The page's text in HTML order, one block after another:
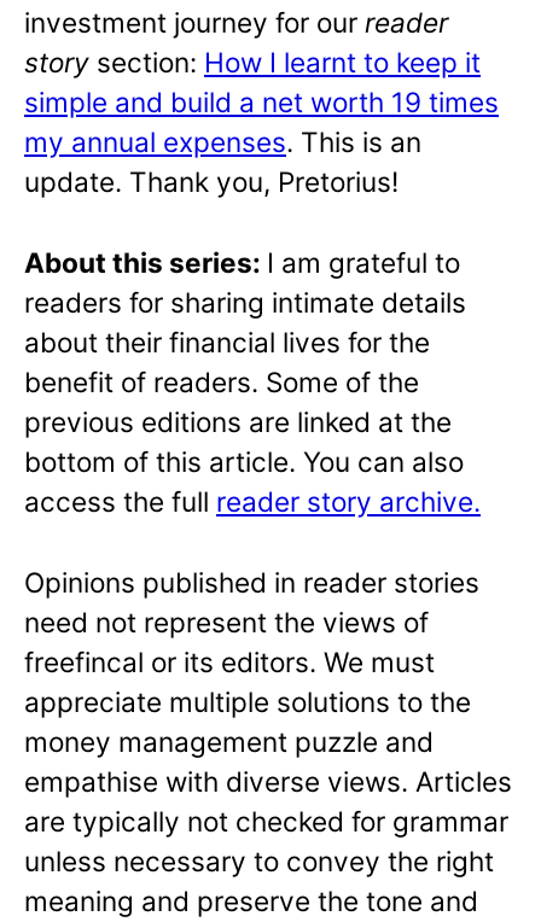
investment journey for our reader
story section: How I learnt to keep it
simple and build a net worth 19 times
my annual expenses. This is an
update. Thank you, Pretorius!
About this series: I am grateful to
readers for sharing intimate details
about their financial lives for the
benefit of readers. Some of the
previous editions are linked at the
bottom of this article. You can also
access the full reader story archive.
Opinions published in reader stories
need not represent the views of
freefincal or its editors. We must
appreciate multiple solutions to the
money management puzzle and
empathise with diverse views. Articles
are typically not checked for grammar
unless necessary to convey the right
meaning and preserve the tone and